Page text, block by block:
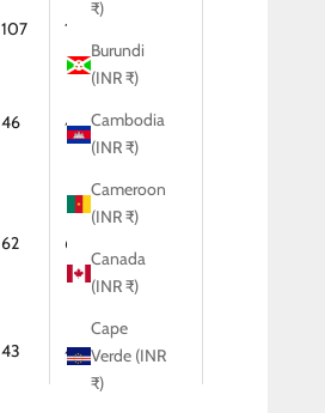
₹)
Burundi
(INR ₹)
Cambodia
(INR ₹)
Cameroon
(INR ₹)
Canada
(INR ₹)
Cape
Verde (INR
₹)
107 112
46 47 48
62 64
43 44 46